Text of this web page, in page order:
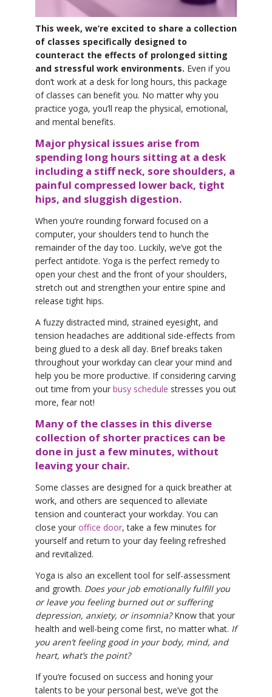
CLOTHING STORE
This week, we’re excited to share a collection
of classes specifically designed to
counteract the effects of prolonged sitting
and stressful work environments. Even if you
don’t work at a desk for long hours, this package
of classes can benefit you. No matter why you
practice yoga, you’ll reap the physical, emotional,
and mental benefits.
Major physical issues arise from
spending long hours sitting at a desk
including a stiff neck, sore shoulders, a
painful compressed lower back, tight
hips, and sluggish digestion.
When you’re rounding forward focused on a
computer, your shoulders tend to hunch the
remainder of the day too. Luckily, we’ve got the
perfect antidote. Yoga is the perfect remedy to
open your chest and the front of your shoulders,
stretch out and strengthen your entire spine and
release tight hips.
A fuzzy distracted mind, strained eyesight, and
tension headaches are additional side-effects from
being glued to a desk all day. Brief breaks taken
throughout your workday can clear your mind and
help you be more productive. If considering carving
out time from your busy schedule stresses you out
more, fear not!
Many of the classes in this diverse
collection of shorter practices can be
done in just a few minutes, without
leaving your chair.
Some classes are designed for a quick breather at
work, and others are sequenced to alleviate
tension and counteract your workday. You can
close your office door, take a few minutes for
yourself and return to your day feeling refreshed
and revitalized.
Yoga is also an excellent tool for self-assessment
and growth. Does your job emotionally fulfill you
or leave you feeling burned out or suffering
depression, anxiety, or insomnia?Know that your
health and well-being come first, no matter what. If
you aren’t feeling good in your body, mind, and
heart, what’s the point?
If you’re focused on success and honing your
talents to be your personal best, we’ve got the